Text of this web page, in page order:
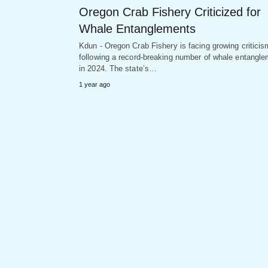
Oregon Crab Fishery Criticized for
Whale Entanglements
Kdun - Oregon Crab Fishery is facing growing
following a record-breaking number of whale
in 2024. The state’s…
1 year ago